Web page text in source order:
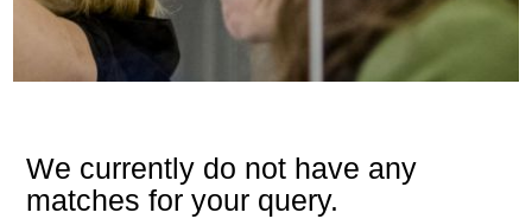
We currently do not have any
matches for your query.